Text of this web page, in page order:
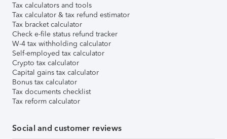
Tax calculators and tools
Tax calculator & tax refund estimator
Tax bracket calculator
Check e-file status refund tracker
W-4 tax withholding calculator
Self-employed tax calculator
Crypto tax calculator
Capital gains tax calculator
Bonus tax calculator
Tax documents checklist
Tax reform calculator
Social and customer reviews